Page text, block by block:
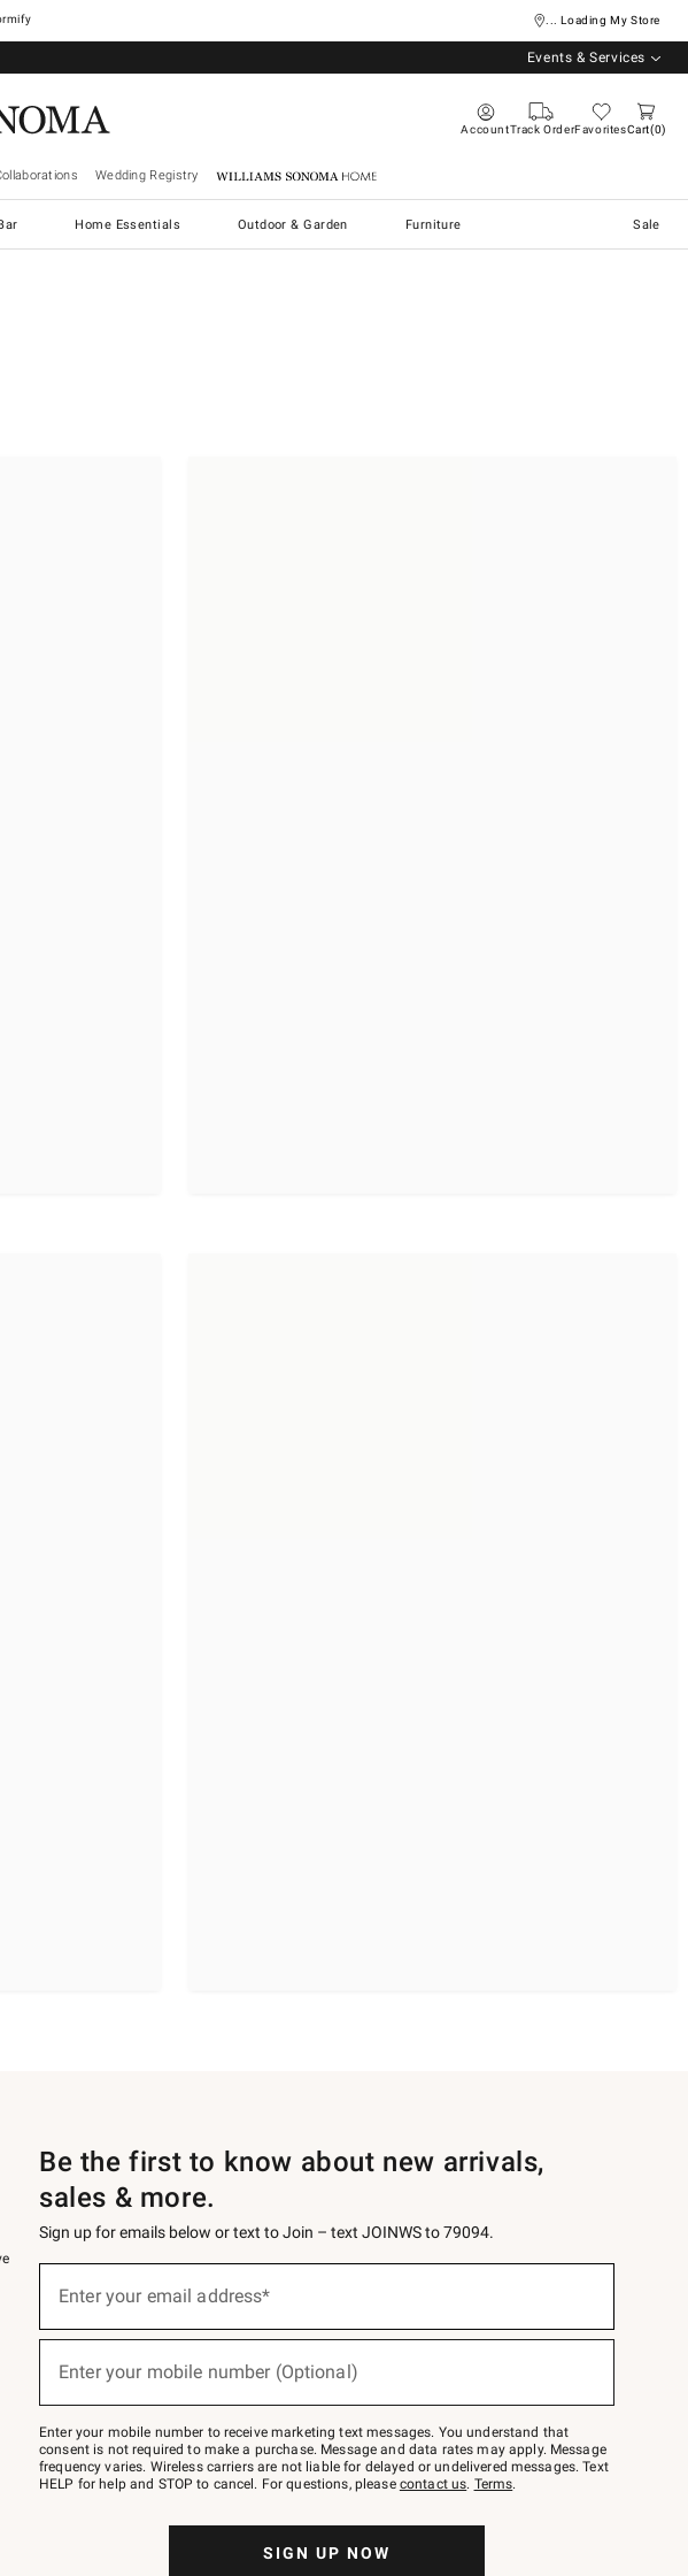
... Loading My Store
Events & Services
AccountTrack OrderFavoritesCart 0
Wedding Registry Williams Sonoma Home
Home Essentials Outdoor & Garden Furniture Sale
Be the first to know about new arrivals,
sales & more.
Sign up for emails below or text to Join – text JOINWS to 79094.
below
Join
–
text
JOINWS
to
Enter your email address*
Enter your mobile number (Optional)
Enter your mobile number to receive marketing text messages. You understand that
consent is not required to make a purchase. Message and data rates may apply. Message
frequency varies. Wireless carriers are not liable for delayed or undelivered messages. Text
HELP for help and STOP to cancel. For questions, please contact us. Terms.
SIGN UP NOW